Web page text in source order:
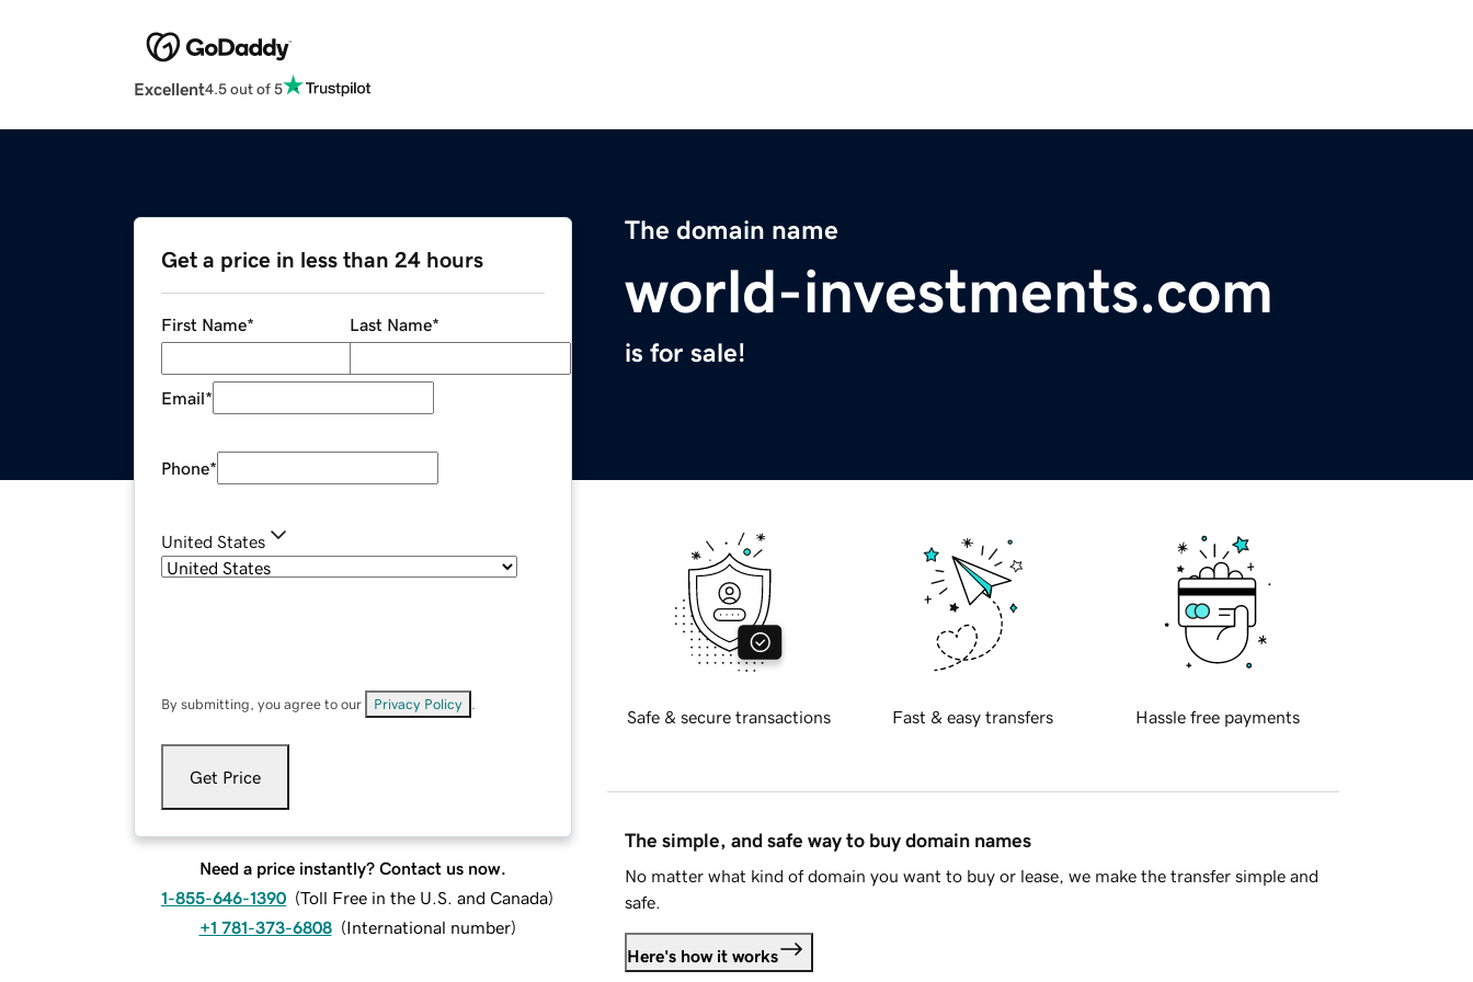
Excellent4.5 out of 5
The domain name
world-investments.com
is for sale!
Get a price in less than 24 hours
First Name* Last Name*
Email*
Phone*
United States
By submitting, you agree to our Privacy Policy
Get Price
Need a price instantly? Contact us now.
1-855-646-1390 (Toll Free in the U.S. and Canada)
+1 781-373-6808 (International number)
Safe & secure transactions Fast & easy transfers Hassle free payments
The simple, and safe way to buy domain names
No matter what kind of domain you want to buy or lease, we make the transfer simple and
safe.
Here's how it works